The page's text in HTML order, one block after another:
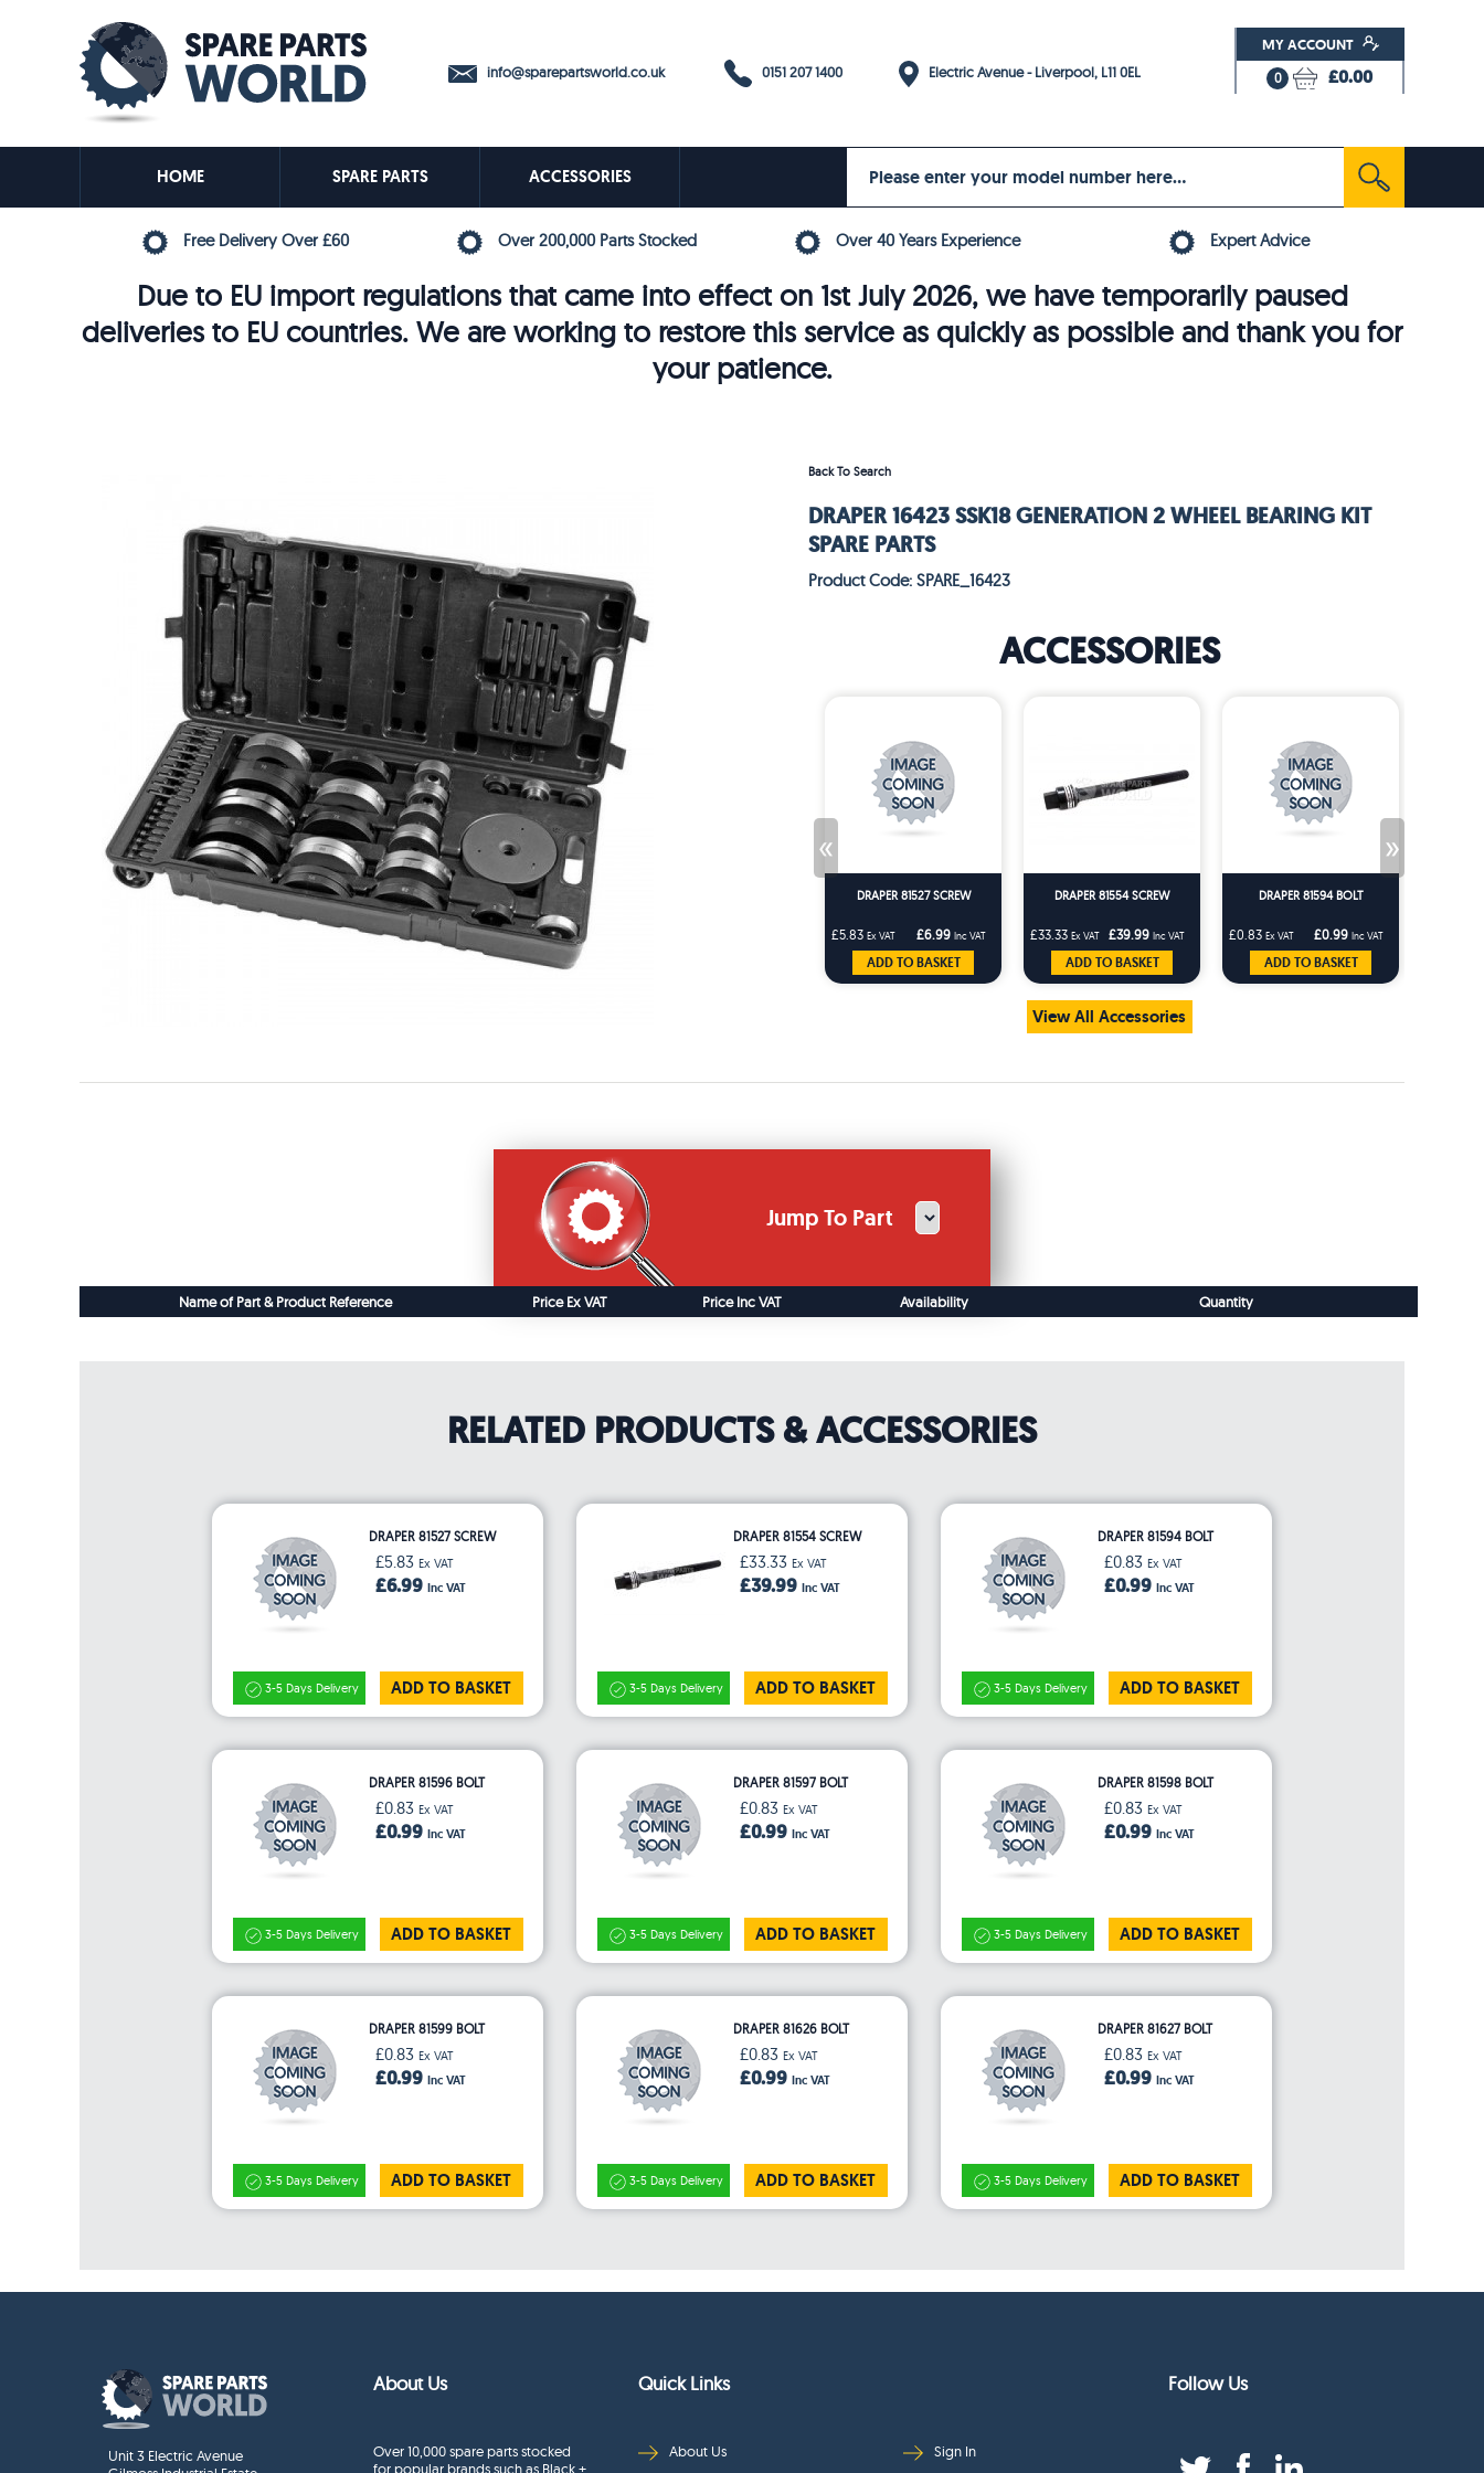
info@sparepartsworld.co.uk 0151 207 1400 Electric Avenue - Liverpool, L11 0EL
MY ACCOUNT
0 £0.00
HOME SPARE PARTS ACCESSORIES
Free Delivery Over £60 Over 200,000 Parts Stocked Over 40 Years Experience Expert Advice
Due to EU import regulations that came into effect on 1st July 2026, we have temporarily paused
deliveries to EU countries. We are working to restore this service as quickly as possible and thank you for
your patience.
Back To Search
DRAPER 16423 SSK18 GENERATION 2 WHEEL BEARING KIT
SPARE PARTS
Product Code: SPARE_16423
ACCESSORIES
« »
DRAPER 81527 SCREW
£5.83 Ex VAT £6.99 Inc VAT
ADD TO BASKET
DRAPER 81554 SCREW
£33.33 Ex VAT £39.99 Inc VAT
ADD TO BASKET
DRAPER 81594 BOLT
£0.83 Ex VAT £0.99 Inc VAT
ADD TO BASKET
View All Accessories
Jump To Part
Name of Part & Product Reference Price Ex VAT Price Inc VAT Availability Quantity
RELATED PRODUCTS & ACCESSORIES
DRAPER 81527 SCREW
£5.83 Ex VAT
£6.99 Inc VAT
3-5 Days Delivery ADD TO BASKET
DRAPER 81554 SCREW
£33.33 Ex VAT
£39.99 Inc VAT
3-5 Days Delivery ADD TO BASKET
DRAPER 81594 BOLT
£0.83 Ex VAT
£0.99 Inc VAT
3-5 Days Delivery ADD TO BASKET
DRAPER 81596 BOLT
£0.83 Ex VAT
£0.99 Inc VAT
3-5 Days Delivery ADD TO BASKET
DRAPER 81597 BOLT
£0.83 Ex VAT
£0.99 Inc VAT
3-5 Days Delivery ADD TO BASKET
DRAPER 81598 BOLT
£0.83 Ex VAT
£0.99 Inc VAT
3-5 Days Delivery ADD TO BASKET
DRAPER 81599 BOLT
£0.83 Ex VAT
£0.99 Inc VAT
3-5 Days Delivery ADD TO BASKET
DRAPER 81626 BOLT
£0.83 Ex VAT
£0.99 Inc VAT
3-5 Days Delivery ADD TO BASKET
DRAPER 81627 BOLT
£0.83 Ex VAT
£0.99 Inc VAT
3-5 Days Delivery ADD TO BASKET
Unit 3 Electric Avenue
About Us
Over 10,000 spare parts stocked
for popular brands such as Black +
Quick Links
About Us Sign In
Follow Us